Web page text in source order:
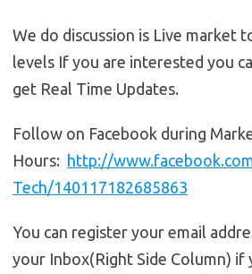
We do discussion is Live market
levels If you are interested you
get Real Time Updates.
Follow on Facebook during
Hours: http://
Tech/140117182685863
You can register your email
your Inbox(Right Side Column) if